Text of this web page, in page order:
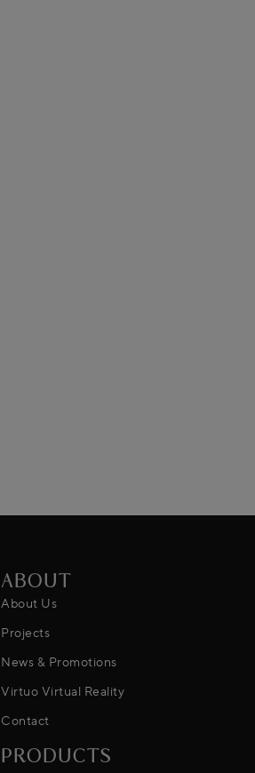
ABOUT
About Us
Projects
News & Promotions
Virtuo Virtual Reality
Contact
PRODUCTS